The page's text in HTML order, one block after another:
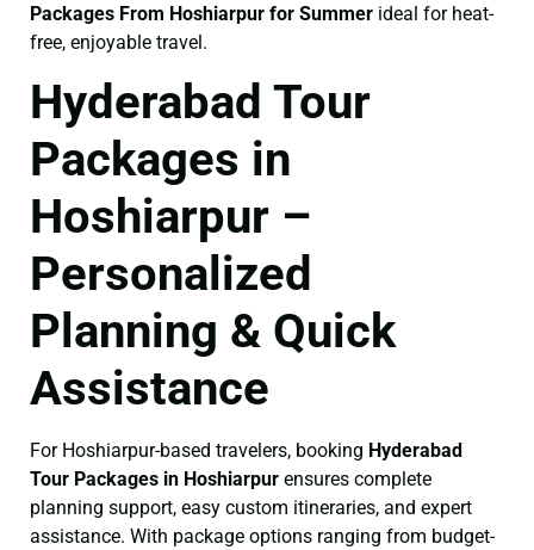
Packages From Hoshiarpur for Summer ideal for heat-
free, enjoyable travel.
Hyderabad Tour
Packages in
Hoshiarpur –
Personalized
Planning & Quick
Assistance
For Hoshiarpur-based travelers, booking Hyderabad
Tour Packages in Hoshiarpur ensures complete
planning support, easy custom itineraries, and expert
assistance. With package options ranging from budget-